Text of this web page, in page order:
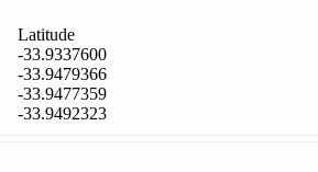
Latitude
-33.9337600
-33.9479366
-33.9477359
-33.9492323